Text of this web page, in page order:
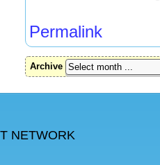
Permalink
Archive
NETWORK